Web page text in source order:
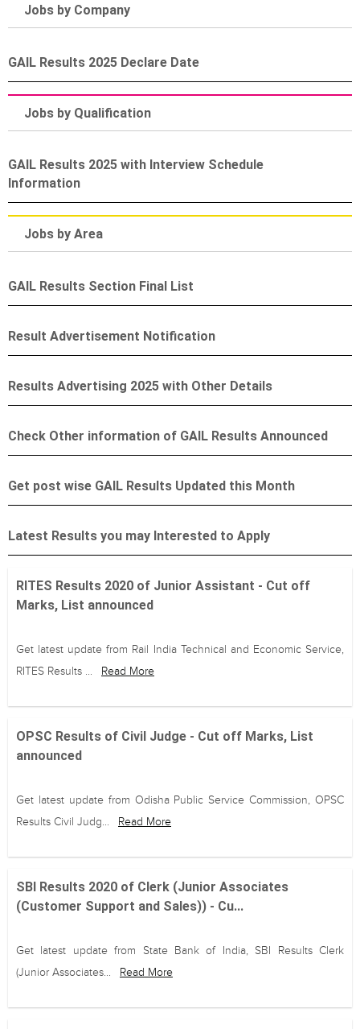
Jobs by Company
GAIL Results 2025 Declare Date
Jobs by Qualification
GAIL Results 2025 with Interview Schedule
Information
Jobs by Area
GAIL Results Section Final List
Result Advertisement Notification
Results Advertising 2025 with Other Details
Check Other information of GAIL Results Announced
Get post wise GAIL Results Updated this Month
Latest Results you may Interested to Apply
RITES Results 2020 of Junior Assistant - Cut off
Marks, List announced
Get latest update from Rail India Technical and Economic Service,
RITES Results ...
Read More
OPSC Results of Civil Judge - Cut off Marks, List
announced
Get latest update from Odisha Public Service Commission, OPSC
Results Civil Judg...
Read More
SBI Results 2020 of Clerk (Junior Associates
(Customer Support and Sales)) - Cu...
Get latest update from State Bank of India, SBI Results Clerk
(Junior Associates...
Read More